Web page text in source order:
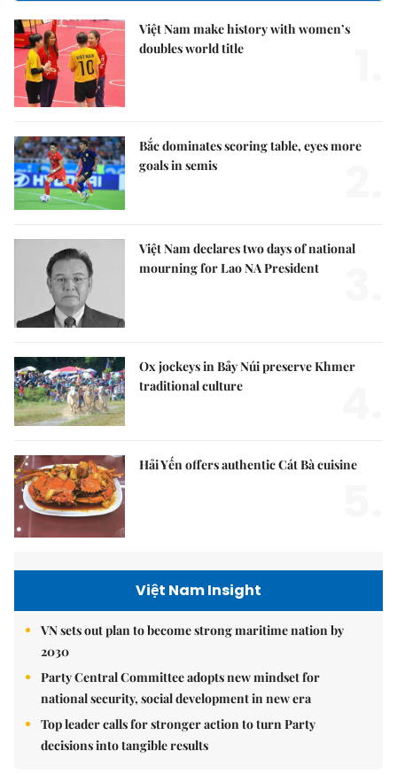
Việt Nam make history with women’s
doubles world title
Bắc dominates scoring table, eyes more
goals in semis
Việt Nam declares two days of national
mourning for Lao NA President
Ox jockeys in Bảy Núi preserve Khmer
traditional culture
Hải Yến offers authentic Cát Bà cuisine
Việt Nam Insight
VN sets out plan to become strong maritime nation by
2030
Party Central Committee adopts new mindset for
national security, social development in new era
Top leader calls for stronger action to turn Party
decisions into tangible results